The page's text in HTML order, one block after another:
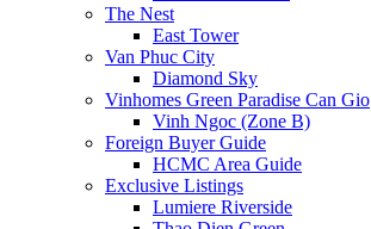
The Nest
East Tower
Van Phuc City
Diamond Sky
Vinhomes Green Paradise Can Gio
Vinh Ngoc (Zone B)
Foreign Buyer Guide
HCMC Area Guide
Exclusive Listings
Lumiere Riverside